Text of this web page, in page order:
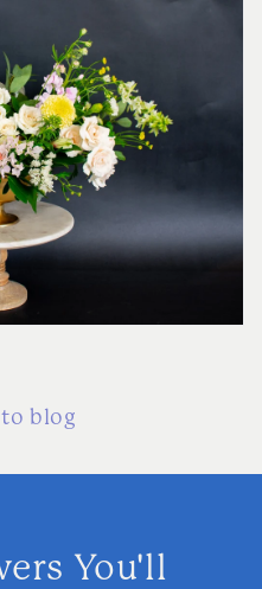
blog
You'll